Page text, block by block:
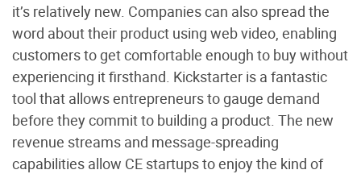
it’s relatively new. Companies can also spread the
word about their product using web video, enabling
customers to get comfortable enough to buy without
experiencing it firsthand. Kickstarter is a fantastic
tool that allows entrepreneurs to gauge demand
before they commit to building a product. The new
revenue streams and message-spreading
capabilities allow CE startups to enjoy the kind of